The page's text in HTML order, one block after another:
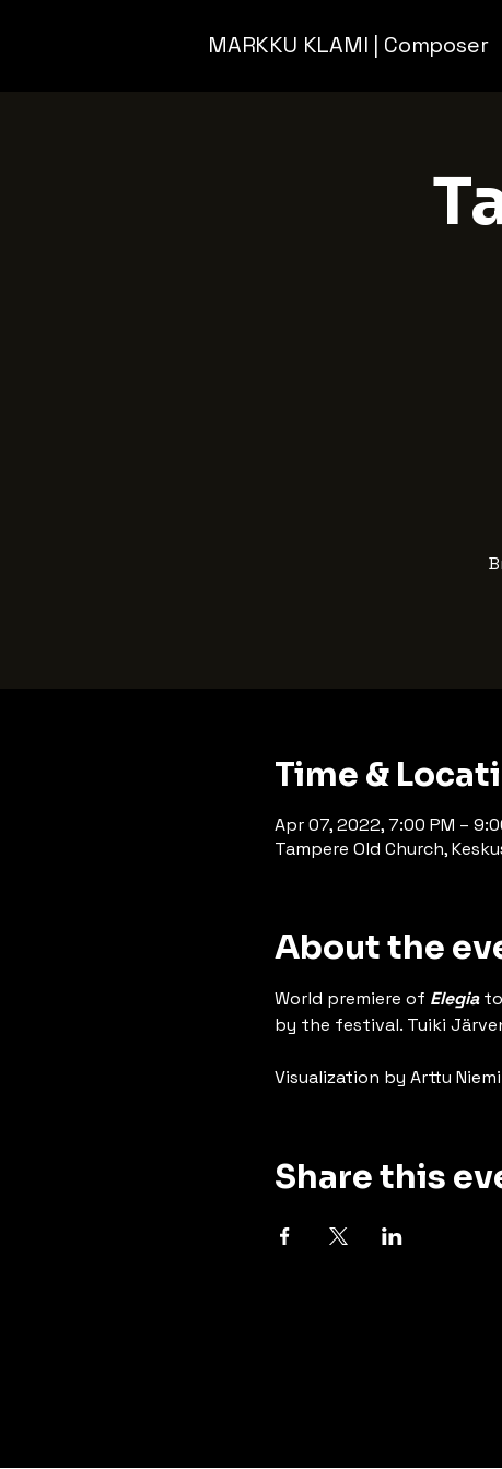
MARKKU KLAMI | Composer
Time &
Apr 07, 2022, 7:00 PM –
Tampere Old Church,
About the
World premiere of Elegia to
by the festival. Tuiki
Visualization by Arttu
Share this